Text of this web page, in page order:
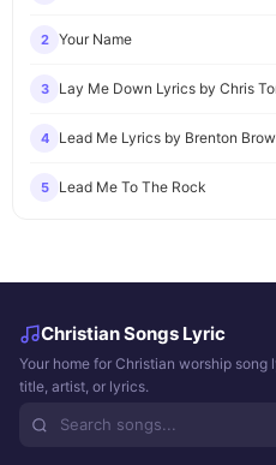
2 Your Name
3 Lay Me Down Lyrics by Chris
4 Lead Me Lyrics by Brenton
5 Lead Me To The Rock
Christian Songs Lyric
Your home for Christian worship
title, artist, or lyrics.